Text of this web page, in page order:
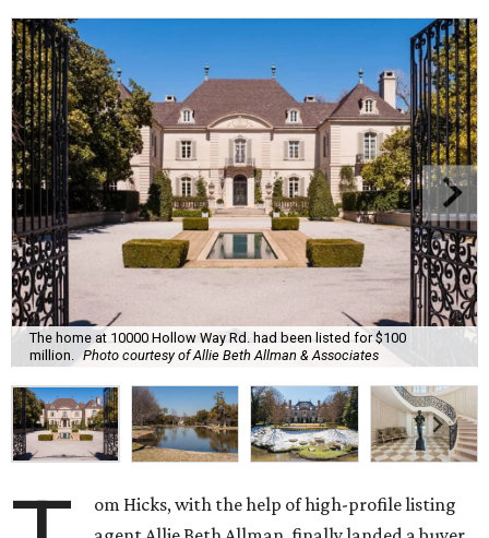
The home at 10000 Hollow Way Rd. had been listed for $100
million.
Photo courtesy of Allie Beth Allman & Associates
om Hicks, with the help of high-profile listing